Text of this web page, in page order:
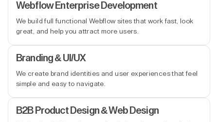
Webflow Enterprise Development
We build full functional Webflow sites that work fast, look
great, and help you attract more users.
Branding & UI/UX
We create brand identities and user experiences that feel
simple and easy to navigate.
B2B Product Design & Web Design